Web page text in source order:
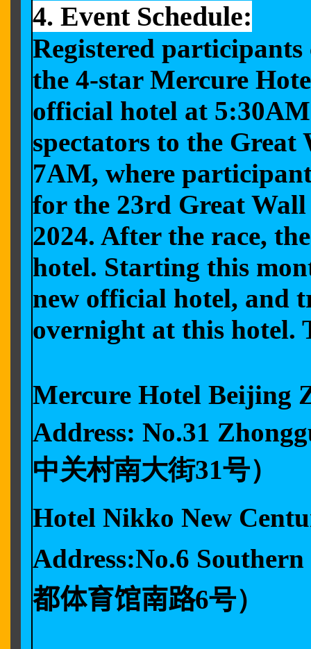
4. Event Schedule:
Registered
the 4-star Mercure
official hotel at
spectators to the Great
7AM, where
for the 23rd Great
2024. After the race,
hotel. Starting this
new official hotel, and
overnight at this hotel.
Mercure Hotel Beijing
Address: No.31
中关村南大街31号）
Hotel Nikko New
Address:No.6
都体育馆南路6号）